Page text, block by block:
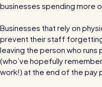
Absence
Reports
Spotlight
businesses spending more
Businesses that rely on
prevent their staff
leaving the person who
(who’ve hopefully
work!) at the end of the pay